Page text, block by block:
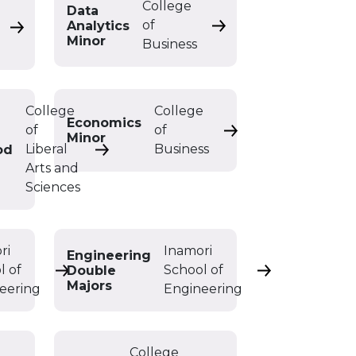
Data Analytics Double Major
Data
Analytics
Minor
College
of
Business
Data Analytics Minor
College
of
Liberal
Arts and
Sciences
Early Childhood/Childhood Education
Economics
Minor
College
of
Business
Economics Minor
of
Electrical Engineering Minor
Engineering
Double
Majors
Inamori
School of
Engineering
Engineering
College